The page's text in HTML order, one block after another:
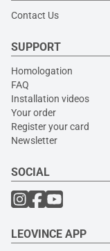
Contact Us
SUPPORT
Homologation
FAQ
Installation videos
Your order
Register your card
Newsletter
SOCIAL
LEOVINCE APP